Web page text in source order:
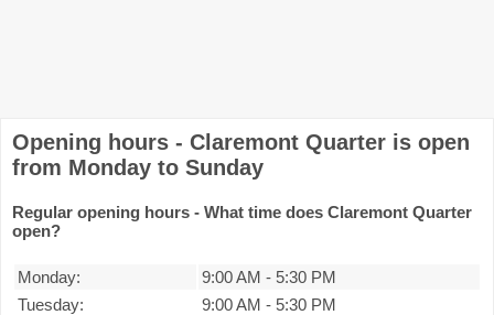
Opening hours - Claremont Quarter is open
from Monday to Sunday
Regular opening hours - What time does Claremont Quarter
open?
Monday: 9:00 AM - 5:30 PM
Tuesday:
9:00 AM - 5:30 PM